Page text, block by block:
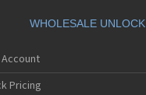
WHOLESALE UNLOCK
Pricing